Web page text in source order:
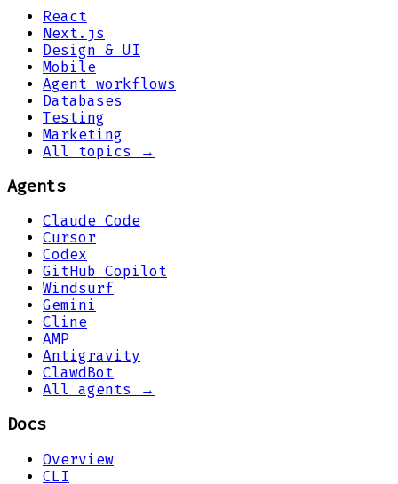
React
Next.js
Design & UI
Mobile
Agent workflows
Databases
Testing
Marketing
All topics →
Agents
Claude Code
Cursor
Codex
GitHub Copilot
Windsurf
Gemini
Cline
AMP
Antigravity
ClawdBot
All agents →
Docs
Overview
CLI